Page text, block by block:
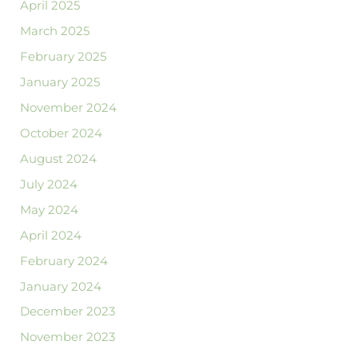
April 2025
March 2025
February 2025
January 2025
November 2024
October 2024
August 2024
July 2024
May 2024
April 2024
February 2024
January 2024
December 2023
November 2023